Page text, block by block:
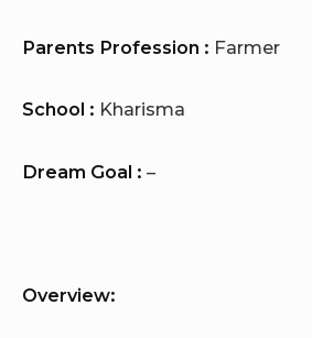
Parents Profession : Farmer
School : Kharisma
Dream Goal : –
Overview: